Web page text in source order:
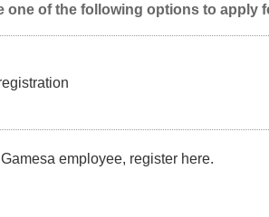
one of the following options to apply
employee, register here.